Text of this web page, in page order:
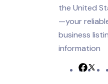
the United
—your
business
information